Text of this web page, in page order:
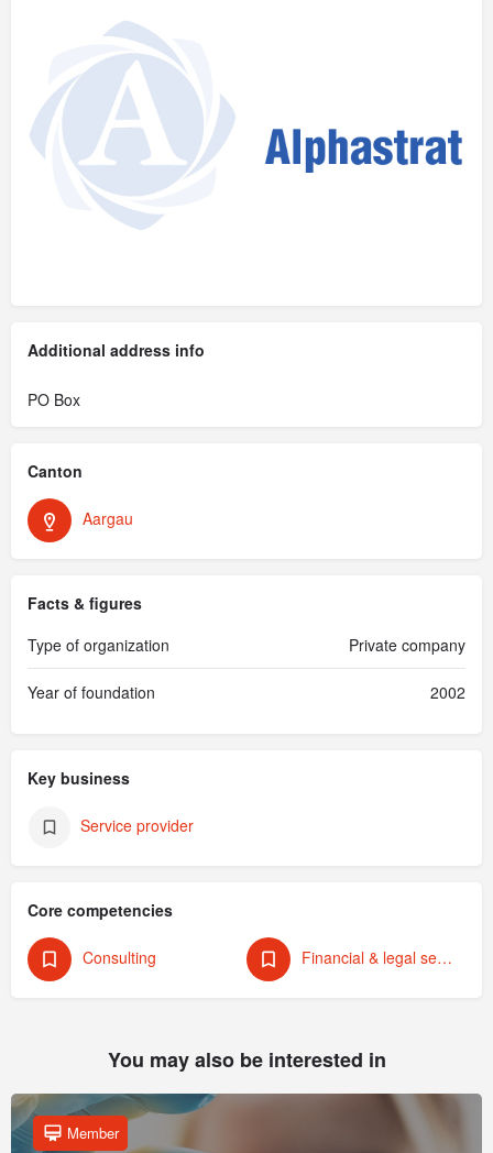
Additional address info
PO Box
Canton
Aargau
Facts & figures
Type of organization
Private company
Year of foundation 2002
Key business
Service provider
Core competencies
Consulting Financial & legal services
You may also be interested in
Member